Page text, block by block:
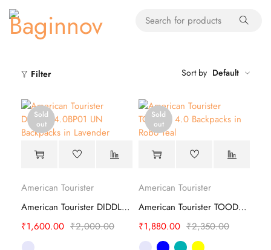
Filter Sort by Default
Sold
out
American Tourister
American Tourister DIDDLE 4.0BP01 UN Backpacks
₹2,000.00
₹1,600.00
Sold
out
American Tourister
American Tourister TOODLE 4.0 Backpacks
₹2,350.00
₹1,880.00